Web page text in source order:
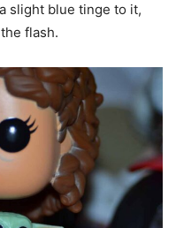
slight blue tinge to it,
flash.